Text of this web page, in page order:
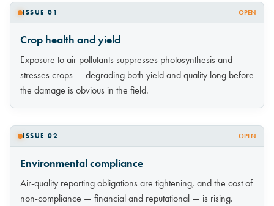
ISSUE 01 OPEN
Crop health and yield
Exposure to air pollutants suppresses photosynthesis and
stresses crops — degrading both yield and quality long before
the damage is obvious in the field.
ISSUE 02 OPEN
Environmental compliance
Air-quality reporting obligations are tightening, and the cost of
non-compliance — financial and reputational — is rising.